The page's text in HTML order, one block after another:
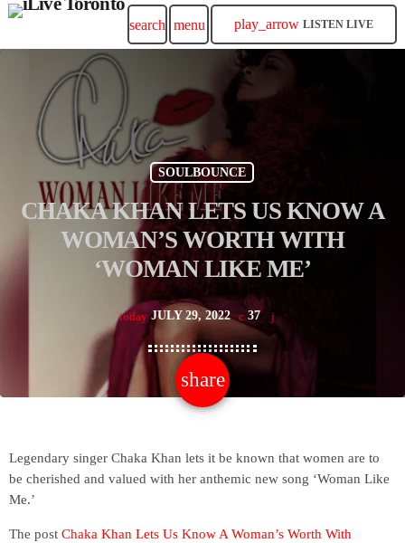
search menu play_arrow LISTEN LIVE
SOULBOUNCE
CHAKA KHAN LETS US KNOW A
WOMAN’S WORTH WITH
‘WOMAN LIKE ME’
today JULY 29, 2022 37
share
email
Legendary singer Chaka Khan lets it be known that women are to
be cherished and valued with her anthemic new song ‘Woman Like
Me.’
The post Chaka Khan Lets Us Know A Woman’s Worth With